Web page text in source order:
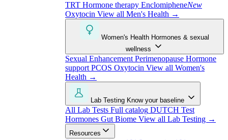
TRT Hormone therapy EnclomipheneNew
Oxytocin View all Men's Health →
Women's Health Hormones & sexual
wellness
Sexual Enhancement Perimenopause Hormone
support PCOS Oxytocin View all Women's
Health →
Lab Testing Know your baseline
All Lab Tests Full catalog DUTCH Test
Hormones Gut Biome View all Lab Testing →
Resources